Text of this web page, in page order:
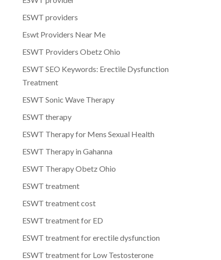
ESWT providers
Eswt Providers Near Me
ESWT Providers Obetz Ohio
ESWT SEO Keywords: Erectile Dysfunction
Treatment
ESWT Sonic Wave Therapy
ESWT therapy
ESWT Therapy for Mens Sexual Health
ESWT Therapy in Gahanna
ESWT Therapy Obetz Ohio
ESWT treatment
ESWT treatment cost
ESWT treatment for ED
ESWT treatment for erectile dysfunction
ESWT treatment for Low Testosterone